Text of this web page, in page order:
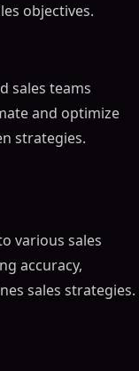
objectives.
sales teams
and optimize
strategies.
various sales
accuracy,
sales strategies.